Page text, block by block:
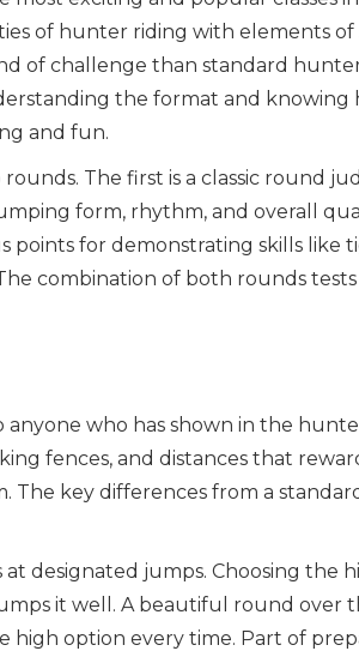
of hunter riding with elements of
of challenge than standard hunter
the format and knowing
and fun.
The first is a classic round
form, rhythm, and overall
points for demonstrating skills like
combination of both rounds
who has shown in the
fences, and distances that
The key differences from a
designated jumps. Choosing the
it well. A beautiful round over
option every time. Part of